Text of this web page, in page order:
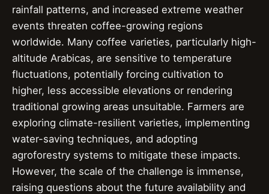
rainfall patterns, and increased extreme weather
events threaten coffee-growing regions
worldwide. Many coffee varieties, particularly high-
altitude Arabicas, are sensitive to temperature
fluctuations, potentially forcing cultivation to
higher, less accessible elevations or rendering
traditional growing areas unsuitable. Farmers are
exploring climate-resilient varieties, implementing
water-saving techniques, and adopting
agroforestry systems to mitigate these impacts.
However, the scale of the challenge is immense,
raising questions about the future availability and